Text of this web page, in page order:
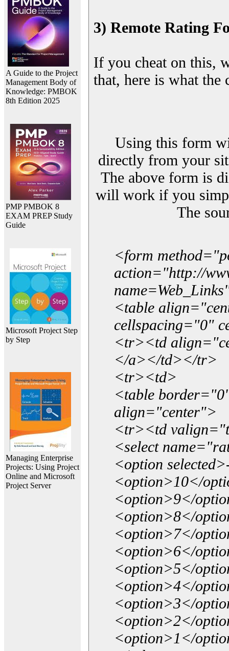
A Guide to the Project
Management Body of
Knowledge: PMBOK
8th Edition 2025
PMP PMBOK 8
EXAM PREP Study
Guide
Microsoft Project Step
by Step
Managing Enterprise
Projects: Using Project
Online and Microsoft
Project Server
3) Remote Rating
If you cheat on this,
that, here is what
Using this form
directly from your
The above form is
will work if you
The
<form
action="http://
<table
cellspacing="0"
<tr><td
</a></td></tr>
<tr><td>
<table
align="center">
<tr><td
<select
<option
<option>10</
<option>9</
<option>8</
<option>7</
<option>6</
<option>5</
<option>4</
<option>3</
<option>2</
<option>1</